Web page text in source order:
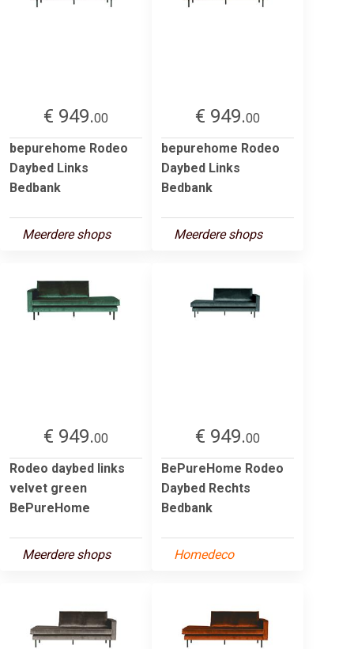
€ 949.00
bepurehome Rodeo
Daybed Links
Bedbank
Meerdere shops
€ 949.00
bepurehome Rodeo
Daybed Links
Bedbank
Meerdere shops
€ 949.00
Rodeo daybed links
velvet green
BePureHome
Meerdere shops
€ 949.00
BePureHome Rodeo
Daybed Rechts
Bedbank
Homedeco